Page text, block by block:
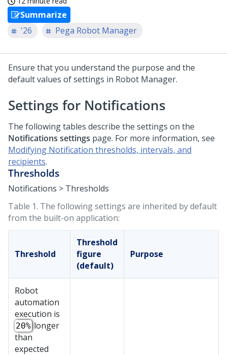
Summarize
'26
Pega Robot Manager
Ensure that you understand the purpose and the
default values of settings in Robot Manager.
Settings for Notifications
The following tables describe the settings on the
Notifications settings page. For more information, see
Modifying Notification thresholds, intervals, and
recipients.
Thresholds
Notifications > Thresholds
Table 1. The following settings are inherited by default
from the built-on application:
Threshold
Threshold
figure
(default)
Purpose
Robot
automation
execution is
20%longer
than
expected